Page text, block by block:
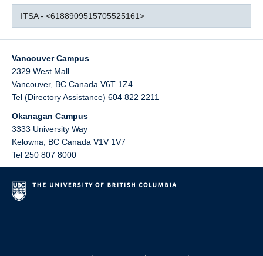
ITSA - <6188909515705525161>
Vancouver Campus
2329 West Mall
Vancouver, BC Canada V6T 1Z4
Tel (Directory Assistance) 604 822 2211
Okanagan Campus
3333 University Way
Kelowna
BC Canada V1V 1V7
Tel 250 807 8000